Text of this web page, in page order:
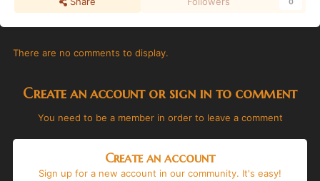
There are no comments to display.
Create an account or sign in to comment
You need to be a member in order to leave a comment
Create an account
Sign up for a new account in our community. It's easy!